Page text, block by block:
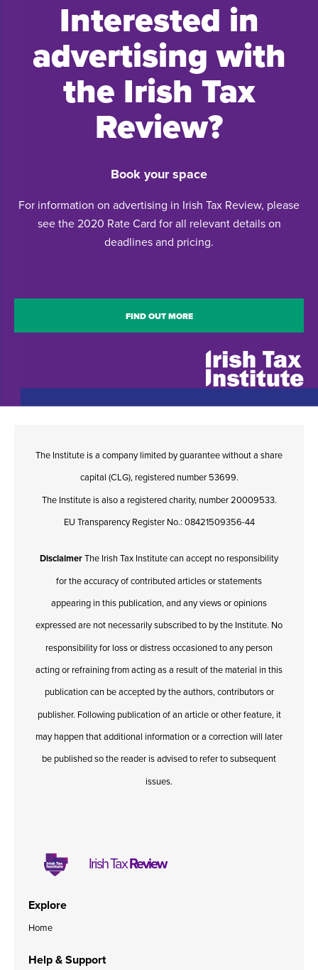
Interested in
advertising with
the Irish Tax
Review?
Book your space
For information on advertising in Irish Tax Review, please
see the 2020 Rate Card for all relevant details on
deadlines and pricing.
FIND OUT MORE
The Institute is a company limited by guarantee without a share
capital (CLG), registered number 53699.
The Institute is also a registered charity, number 20009533.
EU Transparency Register No.: 08421509356-44
DisclaimerThe Irish Tax Institute can accept no responsibility
for the accuracy of contributed articles or statements
appearing in this publication, and any views or opinions
expressed are not necessarily subscribed to by the Institute. No
responsibility for loss or distress occasioned to any person
acting or refraining from acting as a result of the material in this
publication can be accepted by the authors, contributors or
publisher. Following publication of an article or other feature, it
may happen that additional information or a correction will later
be published so the reader is advised to refer to subsequent
issues.
Irish TaxReview
Explore
Home
Help & Support